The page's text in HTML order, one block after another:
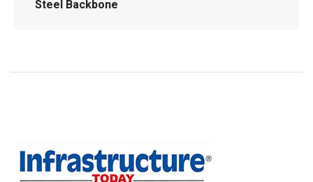
Steel Backbone